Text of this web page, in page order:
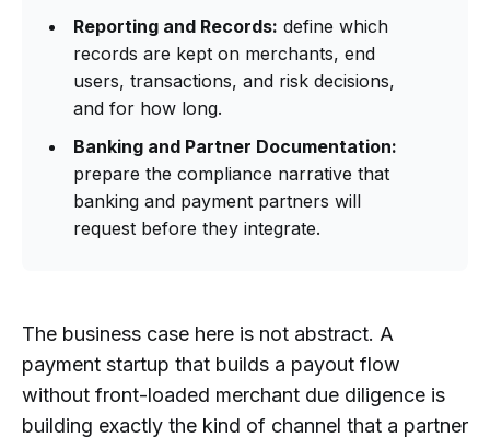
Reporting and Records: define which
records are kept on merchants, end
users, transactions, and risk decisions,
and for how long.
Banking and Partner Documentation:
prepare the compliance narrative that
banking and payment partners will
request before they integrate.
The business case here is not abstract. A
payment startup that builds a payout flow
without front-loaded merchant due diligence is
building exactly the kind of channel that a partner